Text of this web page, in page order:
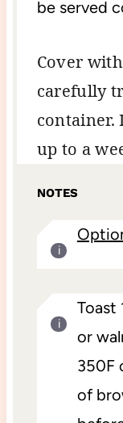
be served
Cover
carefully
container.
up to a
NOTES
Toast
or
350F
of